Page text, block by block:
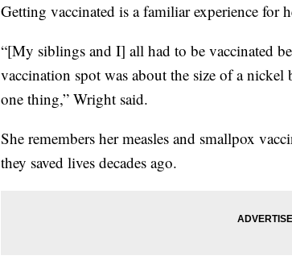
Getting vaccinated is a familiar experience for
“[My siblings and I] all had to be vaccinated
vaccination spot was about the size of a nickel
one thing,” Wright said.
She remembers her measles and smallpox
they saved lives decades ago.